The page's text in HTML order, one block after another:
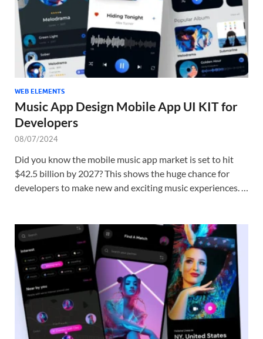
WEB ELEMENTS
Music App Design Mobile App UI KIT for
Developers
08/07/2024
Did you know the mobile music app market is set to hit
$42.5 billion by 2027? This shows the huge chance for
developers to make new and exciting music experiences. …